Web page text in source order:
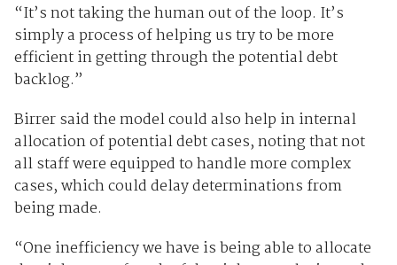
“It’s not taking the human out of the loop. It’s
simply a process of helping us try to be more
efficient in getting through the potential debt
backlog.”
Birrer said the model could also help in internal
allocation of potential debt cases, noting that not
all staff were equipped to handle more complex
cases, which could delay determinations from
being made.
“One inefficiency we have is being able to allocate